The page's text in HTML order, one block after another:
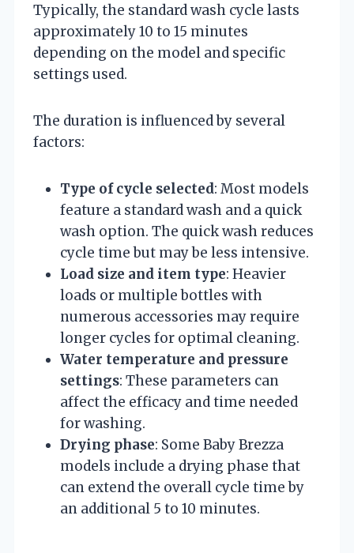
Typically, the standard wash cycle lasts
approximately 10 to 15 minutes
depending on the model and specific
settings used.
The duration is influenced by several
factors:
Type of cycle selected: Most models
feature a standard wash and a quick
wash option. The quick wash reduces
cycle time but may be less intensive.
Load size and item type: Heavier
loads or multiple bottles with
numerous accessories may require
longer cycles for optimal cleaning.
Water temperature and pressure
settings: These parameters can
affect the efficacy and time needed
for washing.
Drying phase: Some Baby Brezza
models include a drying phase that
can extend the overall cycle time by
an additional 5 to 10 minutes.